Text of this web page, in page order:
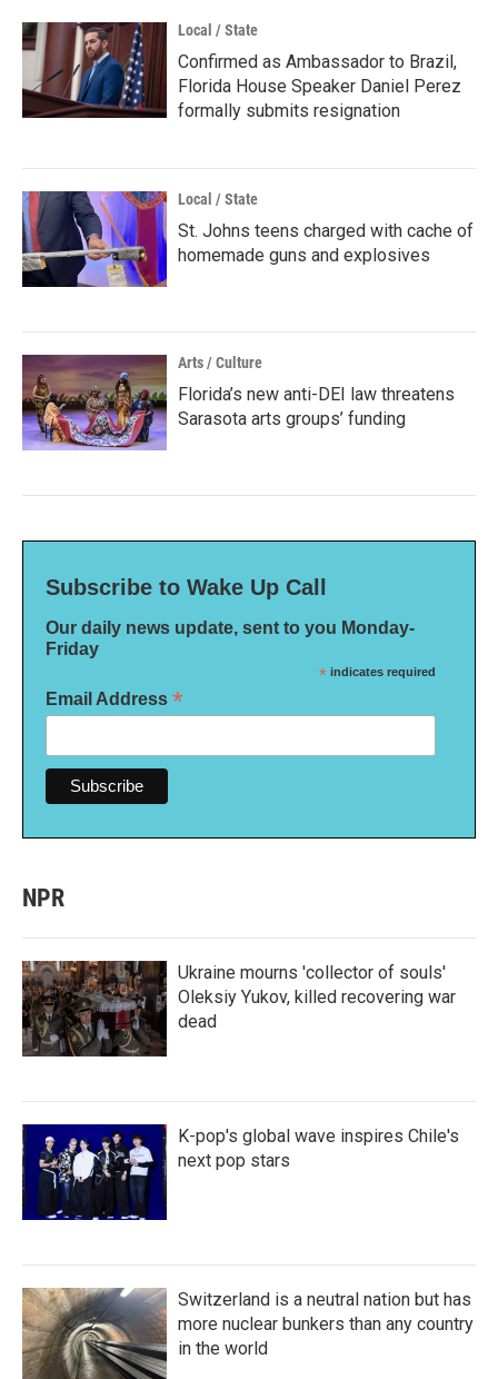
Local / State
Confirmed as Ambassador to Brazil,
Florida House Speaker Daniel Perez
formally submits resignation
Local / State
St. Johns teens charged with cache of
homemade guns and explosives
Arts / Culture
Florida’s new anti-DEI law threatens
Sarasota arts groups’ funding
Subscribe to Wake Up Call
Our daily news update, sent to you Monday-
Friday
* indicates required
Email Address *
NPR
Ukraine mourns 'collector of souls'
Oleksiy Yukov, killed recovering war
dead
K-pop's global wave inspires Chile's
next pop stars
Switzerland is a neutral nation but has
more nuclear bunkers than any country
in the world